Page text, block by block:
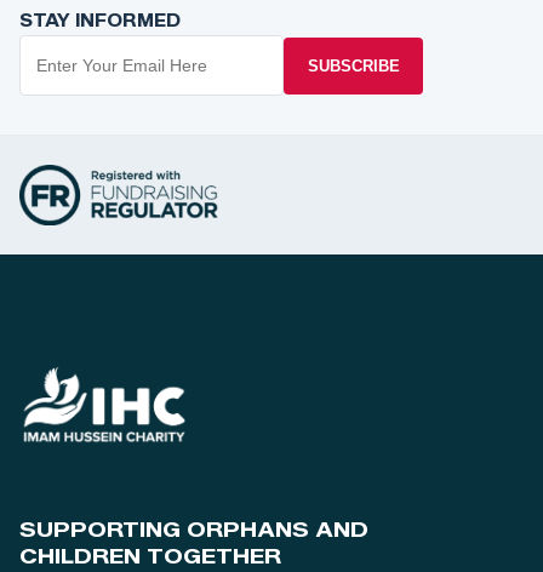
STAY INFORMED
SUBSCRIBE
SUPPORTING ORPHANS AND
CHILDREN TOGETHER